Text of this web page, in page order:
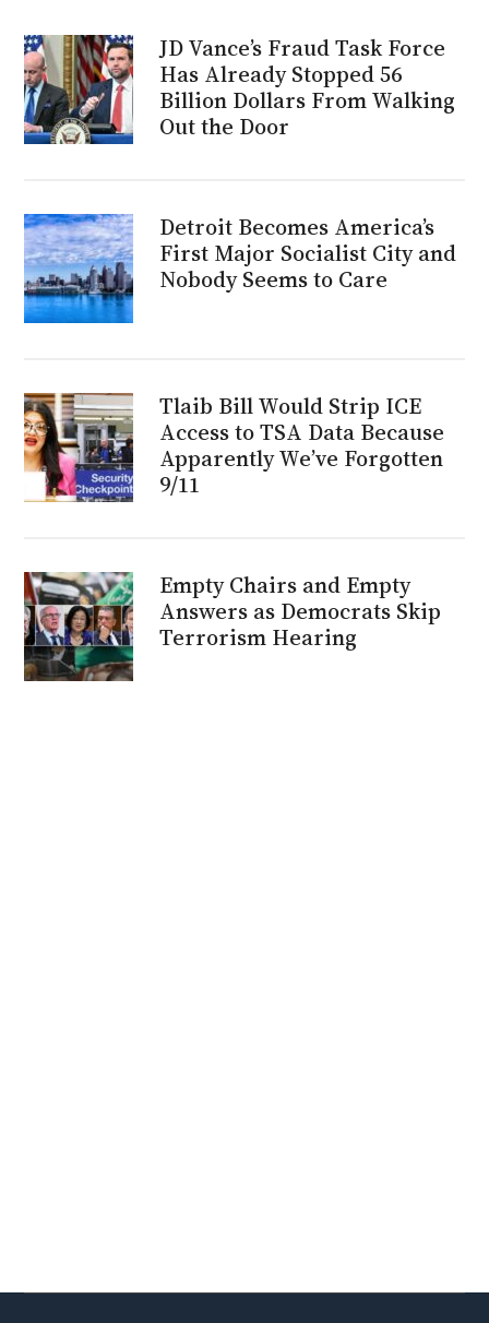
JD Vance’s Fraud Task Force
Has Already Stopped 56
Billion Dollars From Walking
Out the Door
Detroit Becomes America’s
First Major Socialist City and
Nobody Seems to Care
Tlaib Bill Would Strip ICE
Access to TSA Data Because
Apparently We’ve Forgotten
9/11
Empty Chairs and Empty
Answers as Democrats Skip
Terrorism Hearing